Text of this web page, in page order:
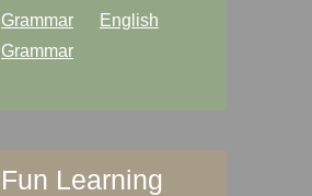
Grammar
English
Grammar
Fun Learning